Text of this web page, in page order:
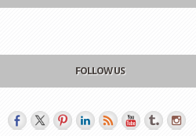
FOLLOW US